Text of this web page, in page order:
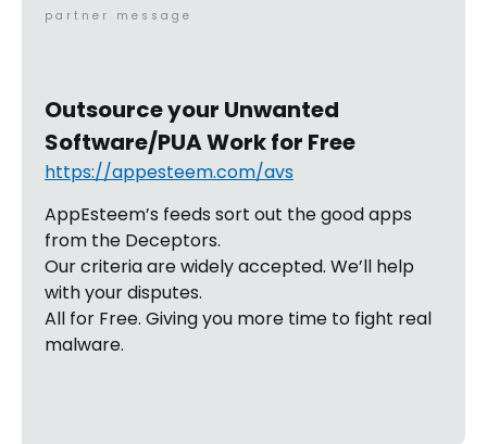
partner message
Outsource your Unwanted
Software/PUA Work for Free
https://appesteem.com/avs
AppEsteem’s feeds sort out the good apps
from the Deceptors.
Our criteria are widely accepted. We’ll help
with your disputes.
All for Free. Giving you more time to fight real
malware.